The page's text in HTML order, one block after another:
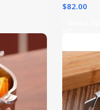
$82.00